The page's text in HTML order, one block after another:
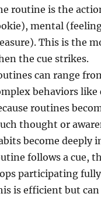
routine is the
mental
This is the
the cue strikes.
can range
behaviors like
routines
thought or
become deeply
follows a cue,
participating
is efficient but